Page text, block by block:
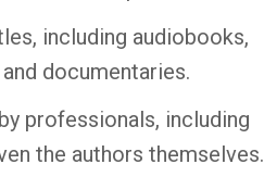
including audiobooks,
documentaries.
professionals, including
the authors themselves.